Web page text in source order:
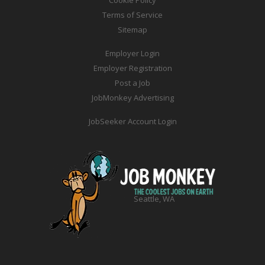
Terms of Service
Sitemap
Employer Login
Employer Registration
Post a Job
JobMonkey Advertising
JobSeeker Account Login
Seattle, WA